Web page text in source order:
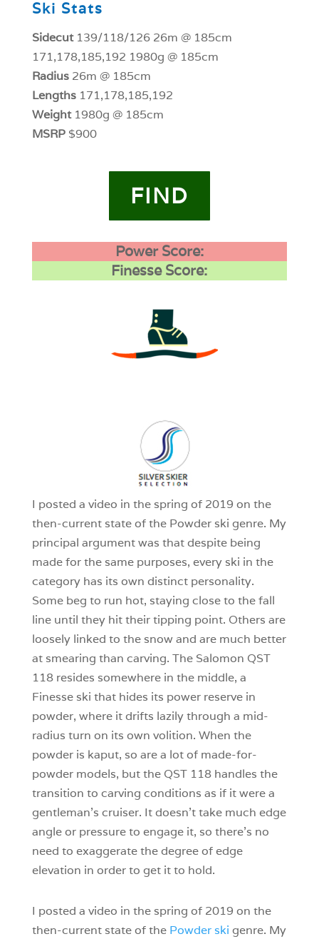
Ski Stats
Sidecut139/118/126 26m @ 185cm
171,178,185,192 1980g @ 185cm
Radius26m @ 185cm
Lengths171,178,185,192
Weight 1980g @ 185cm
MSRP$900
FIND
Power Score:
Finesse Score:
I posted a video in the spring of 2019 on the
then-current state of the Powder ski genre. My
principal argument was that despite being
made for the same purposes, every ski in the
category has its own distinct personality.
Some beg to run hot, staying close to the fall
line until they hit their tipping point. Others are
loosely linked to the snow and are much better
at smearing than carving. The Salomon QST
118 resides somewhere in the middle, a
Finesse ski that hides its power reserve in
powder, where it drifts lazily through a mid-
radius turn on its own volition. When the
powder is kaput, so are a lot of made-for-
powder models, but the QST 118 handles the
transition to carving conditions as if it were a
gentleman’s cruiser. It doesn’t take much edge
angle or pressure to engage it, so there’s no
need to exaggerate the degree of edge
elevation in order to get it to hold.
I posted a video in the spring of 2019 on the
then-current state of the Powder ski genre. My